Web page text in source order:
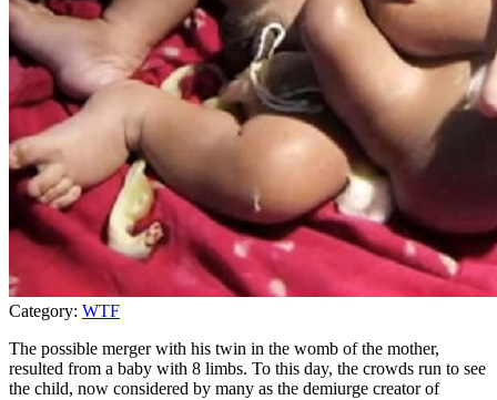
Category: WTF
The possible merger with his twin in the womb of the mother,
resulted from a baby with 8 limbs. To this day, the crowds run to see
the child, now considered by many as the demiurge creator of